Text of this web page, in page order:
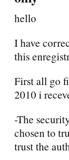
hello
I have
this
First all go
2010 i
-The
chosen to
trust the